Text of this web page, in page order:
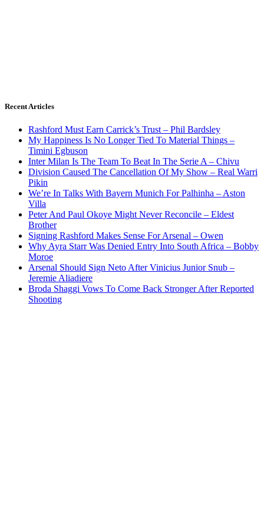
Recent Articles
Rashford Must Earn Carrick’s Trust – Phil Bardsley
My Happiness Is No Longer Tied To Material Things –
Timini Egbuson
Inter Milan Is The Team To Beat In The Serie A – Chivu
Division Caused The Cancellation Of My Show – Real Warri
Pikin
We’re In Talks With Bayern Munich For Palhinha – Aston
Villa
Peter And Paul Okoye Might Never Reconcile – Eldest
Brother
Signing Rashford Makes Sense For Arsenal – Owen
Why Ayra Starr Was Denied Entry Into South Africa – Bobby
Moroe
Arsenal Should Sign Neto After Vinicius Junior Snub –
Jeremie Aliadiere
Broda Shaggi Vows To Come Back Stronger After Reported
Shooting